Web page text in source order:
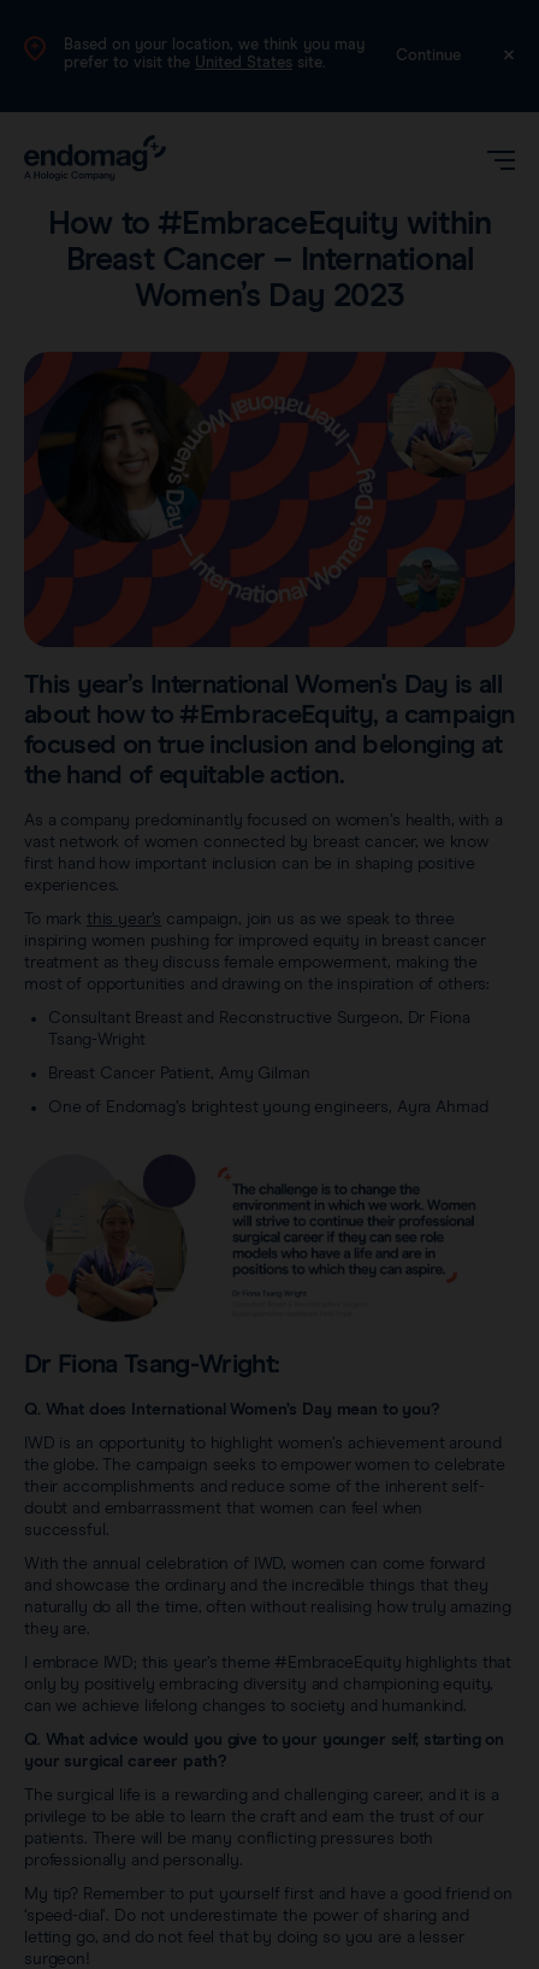
Based on your location, we think you may
prefer to visit the United States site. Continue
International (English)
Magseed®
Magtrace®
Sentimag® Gen 2
Sentimag® Gen 3
View all products
Videos
Clinical data
Downloads
FAQs
About
Awards & Press
Careers
How to #EmbraceEquity within
Breast Cancer – International
Women’s Day 2023
This year’s International Women's Day is all
about how to #EmbraceEquity, a campaign
focused on true inclusion and belonging at
the hand of equitable action.
As a company predominantly focused on women’s health, with a
vast network of women connected by breast cancer, we know
first hand how important inclusion can be in shaping positive
experiences.
To mark this year’s campaign, join us as we speak to three
inspiring women pushing for improved equity in breast cancer
treatment as they discuss female empowerment, making the
most of opportunities and drawing on the inspiration of others:
Consultant Breast and Reconstructive Surgeon, Dr Fiona
Tsang-Wright
Breast Cancer Patient, Amy Gilman
One of Endomag’s brightest young engineers, Ayra Ahmad
Dr Fiona Tsang-Wright:
Q. What does International Women’s Day mean to you?
IWD is an opportunity to highlight women’s achievement around
the globe. The campaign seeks to empower women to celebrate
their accomplishments and reduce some of the inherent self-
doubt and embarrassment that women can feel when
successful.
With the annual celebration of IWD, women can come forward
and showcase the ordinary and the incredible things that they
naturally do all the time, often without realising how truly amazing
they are.
I embrace IWD; this year’s theme #EmbraceEquity highlights that
only by positively embracing diversity and championing equity,
can we achieve lifelong changes to society and humankind.
Q. What advice would you give to your younger self, starting on
your surgical career path?
The surgical life is a rewarding and challenging career, and it is a
privilege to be able to learn the craft and earn the trust of our
patients. There will be many conflicting pressures both
professionally and personally.
My tip? Remember to put yourself first and have a good friend on
‘speed-dial’. Do not underestimate the power of sharing and
letting go, and do not feel that by doing so you are a lesser
surgeon!